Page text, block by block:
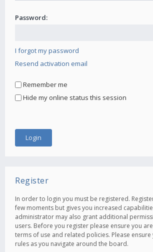
Password:
I forgot my password
Resend activation email
Remember me
Hide my online status this session
Register
In order to login you must be registered.
few moments but gives you increased
administrator may also grant additional
users. Before you register please ensure you
terms of use and related policies. Please
rules as you navigate around the board.